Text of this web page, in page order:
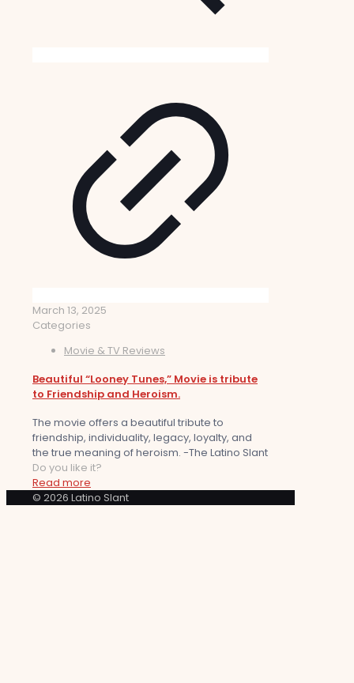
March 13, 2025
Categories
Movie & TV Reviews
Beautiful “Looney Tunes,” Movie is tribute
to Friendship and Heroism.
The movie offers a beautiful tribute to
friendship, individuality, legacy, loyalty, and
the true meaning of heroism. -The Latino Slant
Do you like it?
Read more
© 2026 Latino Slant